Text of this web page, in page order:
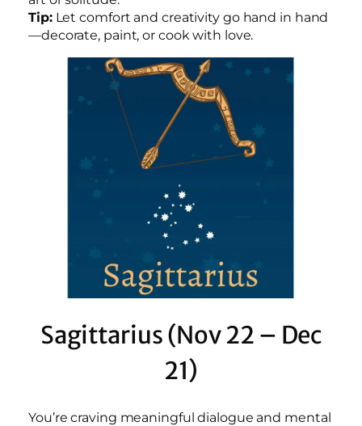
Tip:Let comfort and creativity go hand in hand
—decorate, paint, or cook with love.
Sagittarius (Nov 22 – Dec
21)
You’re craving meaningful dialogue and mental